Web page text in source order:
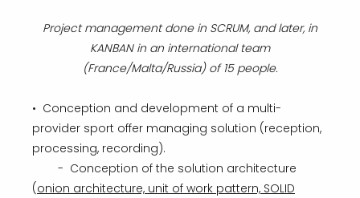
Project management done in SCRUM, and later, in
KANBAN in an international team
(France/Malta/Russia) of 15 people.
• Conception and development of a multi-
provider sport offer managing solution (reception,
processing, recording).
- Conception of the solution architecture
(onion architecture, unit of work pattern, SOLID